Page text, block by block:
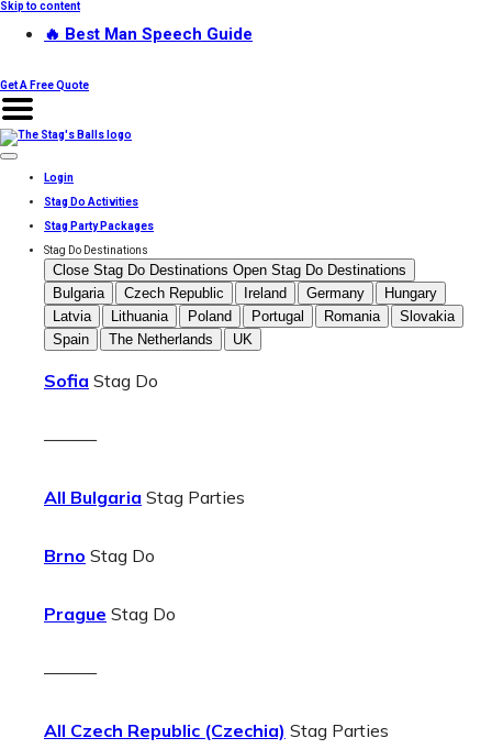
Skip to content
🔥 Best Man Speech Guide
Get A Free Quote
Login
Stag Do Activities
Stag Party Packages
Stag Do Destinations
Close Stag Do Destinations Open Stag Do Destinations
Bulgaria
Czech Republic Ireland Germany
Hungary
Latvia
Lithuania Poland Portugal Romania
Slovakia
Spain
The Netherlands UK
Sofia Stag Do
———
All Bulgaria Stag Parties
Brno Stag Do
Prague Stag Do
———
All Czech Republic (Czechia) Stag Parties